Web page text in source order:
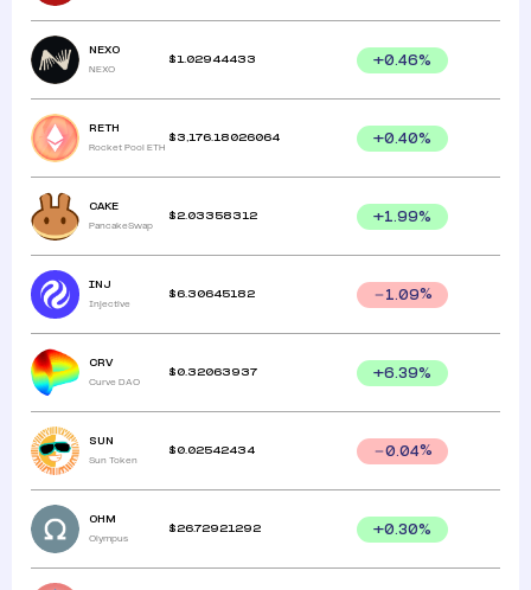
NEXO
NEXO
$ 1.02944433 +0.46%
RETH
Rocket Pool ETH
$ 3,176.18026064 +0.40%
CAKE
PancakeSwap
$2.03358312 +1.99%
INJ
Injective
$6.30645182 1.09%
CRV
Curve DAO
$ 0.32063937 +6.39%
SUN
Sun Token
$ 0.02542434 0.04%
OHM
Olympus
$26.72921292 +0.30%